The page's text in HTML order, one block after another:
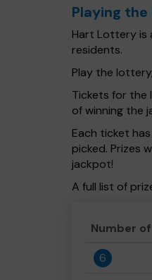
Playing
Hart Lottery is
residents.
Play the
Tickets for the
of winning the
Each ticket
picked. Prizes
jackpot!
A full list of
Number
6